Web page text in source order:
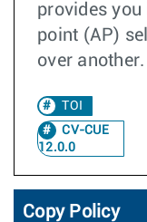
provides
point (AP)
over another.
TOI
CV-CUE
12.0.0
Copy Policy